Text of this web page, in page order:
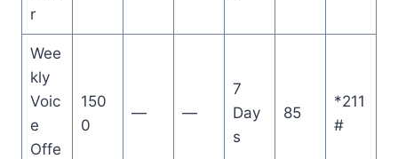
r
Wee
kly
Voic
e
Offe
150
0
— —
7
Day
s
85
*211
#